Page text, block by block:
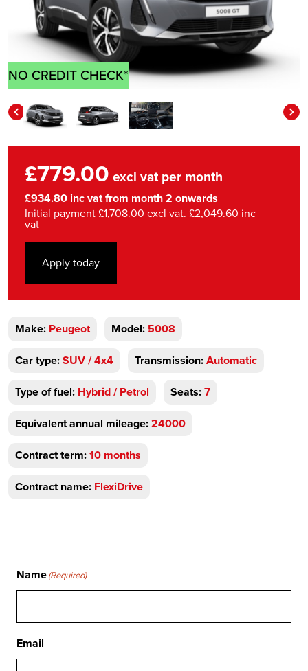
NO CREDIT CHECK*
£779.00 excl vat per month
£934.80 inc vat from month 2 onwards
Initial payment £1,708.00 excl vat. £2,049.60 inc
vat
Apply today
Make: Peugeot Model: 5008
Car type:SUV / 4x4 Transmission:Automatic
Type of fuel: Hybrid / Petrol Seats:7
Equivalent annual mileage:24000
Contract term:10 months
Contract name: FlexiDrive
Name(Required)
Email